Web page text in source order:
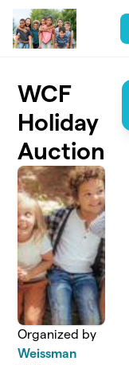
Skip to main content
WCF
Holiday
Auction
Organized by
Weissman